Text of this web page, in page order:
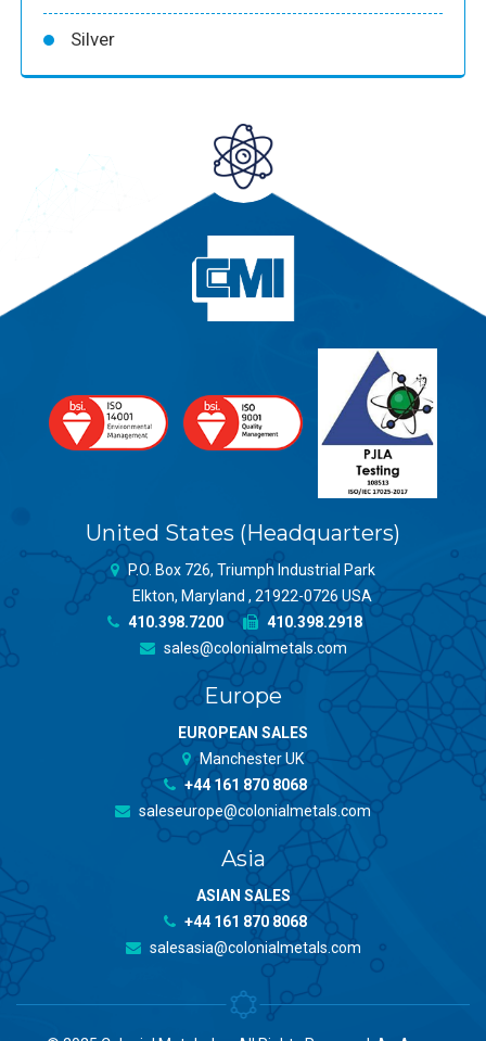
Silver
United States (Headquarters)
P.O. Box 726, Triumph Industrial Park
Elkton, Maryland , 21922-0726 USA
410.398.7200
410.398.2918
sales@colonialmetals.com
Europe
EUROPEAN SALES
Manchester UK
+44 161 870 8068
saleseurope@colonialmetals.com
Asia
ASIAN SALES
+44 161 870 8068
salesasia@colonialmetals.com